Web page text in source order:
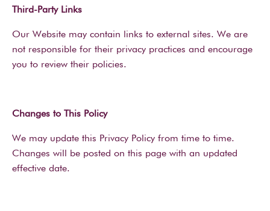
Third-Party Links
Our Website may contain links to external sites. We are
not responsible for their privacy practices and encourage
you to review their policies.
Changes to This Policy
We may update this Privacy Policy from time to time.
Changes will be posted on this page with an updated
effective date.